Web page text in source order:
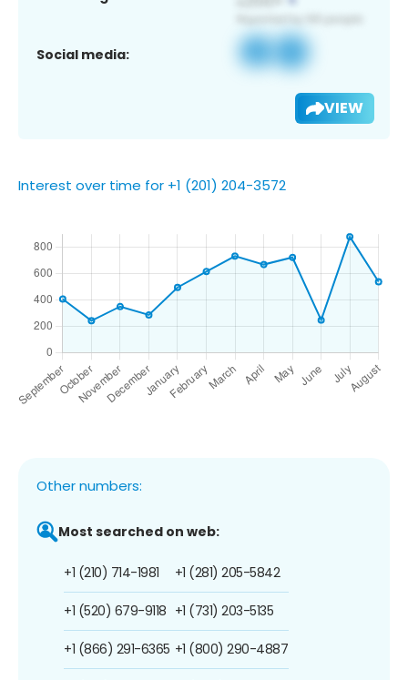
Social media:
VIEW
Interest over time for +1 (201) 204-3572
Other numbers:
Most searched on web:
+1 (210) 714-1981
+1 (520) 679-9118
+1 (866) 291-6365
+1 (281) 205-5842
+1 (731) 203-5135
+1 (800) 290-4887